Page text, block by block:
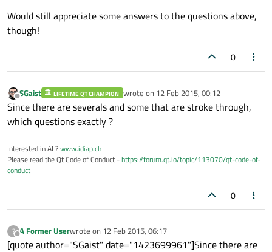
Would still appreciate some answers to the questions above,
though!
0
Offline
SGaist LIFETIME QT CHAMPION wrote on 12 Feb 2015, 00:12
last edited by
Since there are severals and some that are stroke through,
which questions exactly ?
Interested in AI ?www.idiap.ch
Please read the Qt Code of Conduct -https://forum.qt.io/topic/113070/qt-code-of-
conduct
0
?
Offline
A Former Userwrote on 12 Feb 2015, 06:17
last edited by
[quote author="SGaist" date="1423699961"]Since there are